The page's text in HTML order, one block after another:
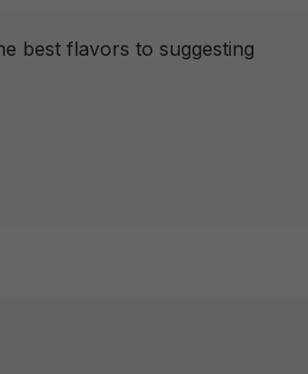
best flavors to suggesting